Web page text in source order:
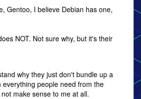
Gentoo, I believe Debian has one,
NOT. Not sure why, but it's their
why they just don't bundle up a
everything people need from the
make sense to me at all.